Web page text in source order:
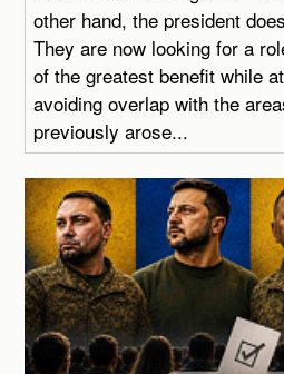
other hand, the president
They are now looking for a
of the greatest benefit while
avoiding overlap with the
previously arose...